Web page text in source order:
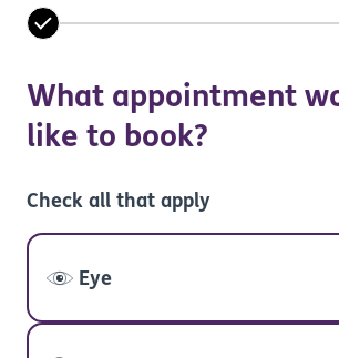
What appointment
like to book?
Check all that apply
Eye